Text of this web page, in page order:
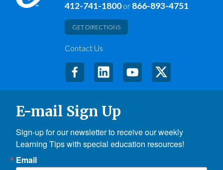
412-741-1800or 866-893-4751
GET DIRECTIONS
Contact Us
E-mail Sign Up
Sign-up for our newsletter to receive our weekly
Learning Tips with special education resources!
Email